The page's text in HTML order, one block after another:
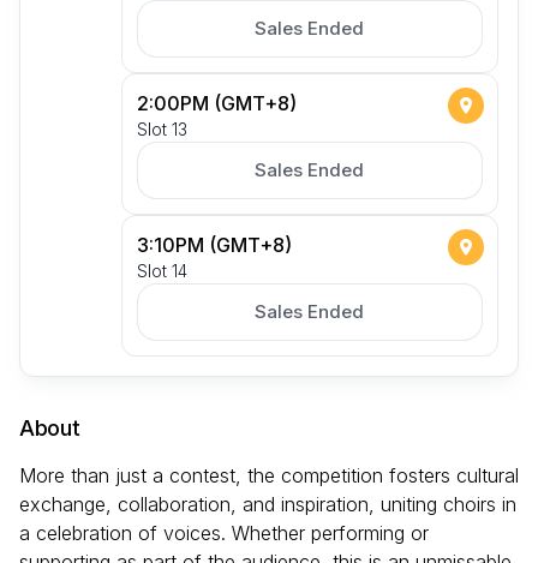
Sales Ended
2:00PM (GMT+8)
Slot 13
Sales Ended
3:10PM (GMT+8)
Slot 14
Sales Ended
About
More than just a contest, the competition fosters cultural
exchange, collaboration, and inspiration, uniting choirs in
a celebration of voices. Whether performing or